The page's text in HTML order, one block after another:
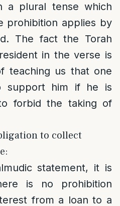
a plural tense which
prohibition applies by
The fact the Torah
in the verse is
teaching us that one
support him if he is
forbid the taking of
to collect
statement, it is
is no prohibition
from a loan to a